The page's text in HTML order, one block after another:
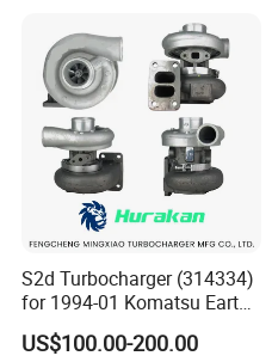
Bk3q6K682PC Actuador
Turbo for Ford Transit
Turbocharger
S2d Turbocharger (314334)
for 1994-01 Komatsu Earth
Moving Excavator
PC150/200 with S6d95L
US$100.00-200.00